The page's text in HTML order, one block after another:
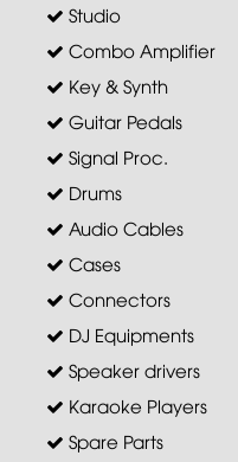
Studio
Combo Amplifier
Key & Synth
Guitar Pedals
Signal Proc.
Drums
Audio Cables
Cases
Connectors
DJ Equipments
Speaker drivers
Karaoke Players
Spare Parts